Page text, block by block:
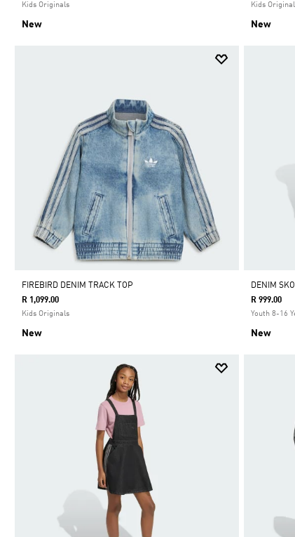
Kids Originals
New
Kids
New
FIREBIRD DENIM TRACK TOP
R 1,099.00
Kids Originals
New
DENIM
R 999.00
Youth 8-16
New